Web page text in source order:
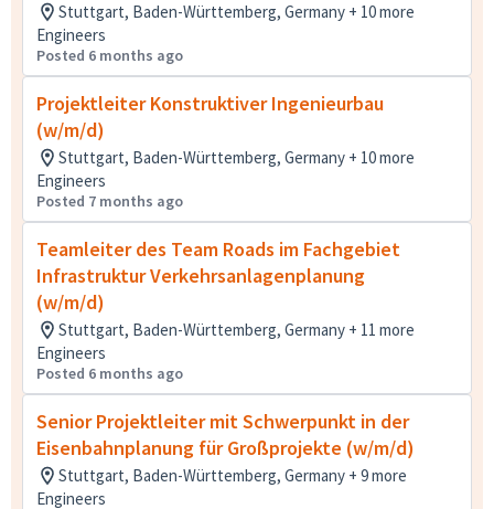
Stuttgart, Baden-Württemberg, Germany + 10 more
Engineers
Posted 6 months ago
Projektleiter Konstruktiver Ingenieurbau
(w/m/d)
Stuttgart, Baden-Württemberg, Germany + 10 more
Engineers
Posted 7 months ago
Teamleiter des Team Roads im Fachgebiet
Infrastruktur Verkehrsanlagenplanung
(w/m/d)
Stuttgart, Baden-Württemberg, Germany + 11 more
Engineers
Posted 6 months ago
Senior Projektleiter mit Schwerpunkt in der
Eisenbahnplanung für Großprojekte (w/m/d)
Stuttgart, Baden-Württemberg, Germany + 9 more
Engineers